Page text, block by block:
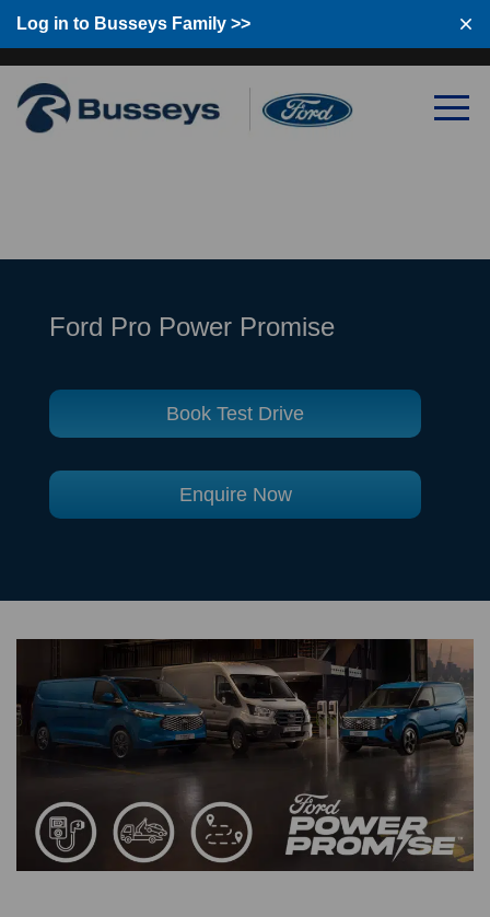
Log in to Busseys Family >>
Log in to Busseys Family
Ford Pro Power Promise
Book Test Drive
Enquire Now